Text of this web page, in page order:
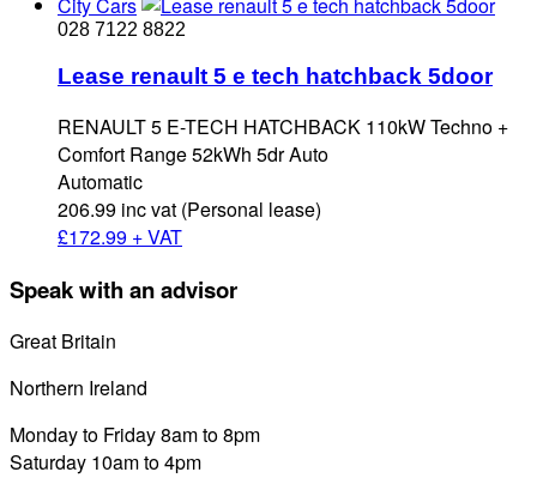
City Cars
028 7122 8822
Lease renault 5 e tech hatchback 5door
RENAULT 5 E-TECH HATCHBACK 110kW Techno +
Comfort Range 52kWh 5dr Auto
Automatic
206.99 inc vat (Personal lease)
£172.99 + VAT
Speak with an advisor
Great Britain
Northern Ireland
Monday to Friday 8am to 8pm
Saturday 10am to 4pm